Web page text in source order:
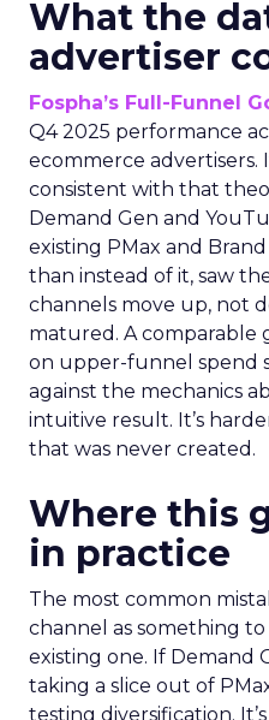
What the
advertiser
Fospha’s Full-Funnel
Q4 2025 performance
ecommerce
consistent with that
Demand Gen and
existing PMax and
than instead of it, saw
channels move up, not
matured. A
on upper-funnel spend
against the mechanics
intuitive result. It’s
that was never created.
Where this
in practice
The most common
channel as something
existing one. If Demand
taking a slice out of
testing diversification.